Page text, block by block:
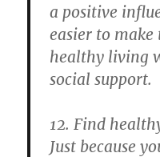
a positive
easier to
healthy living
social support.
12. Find
Just because